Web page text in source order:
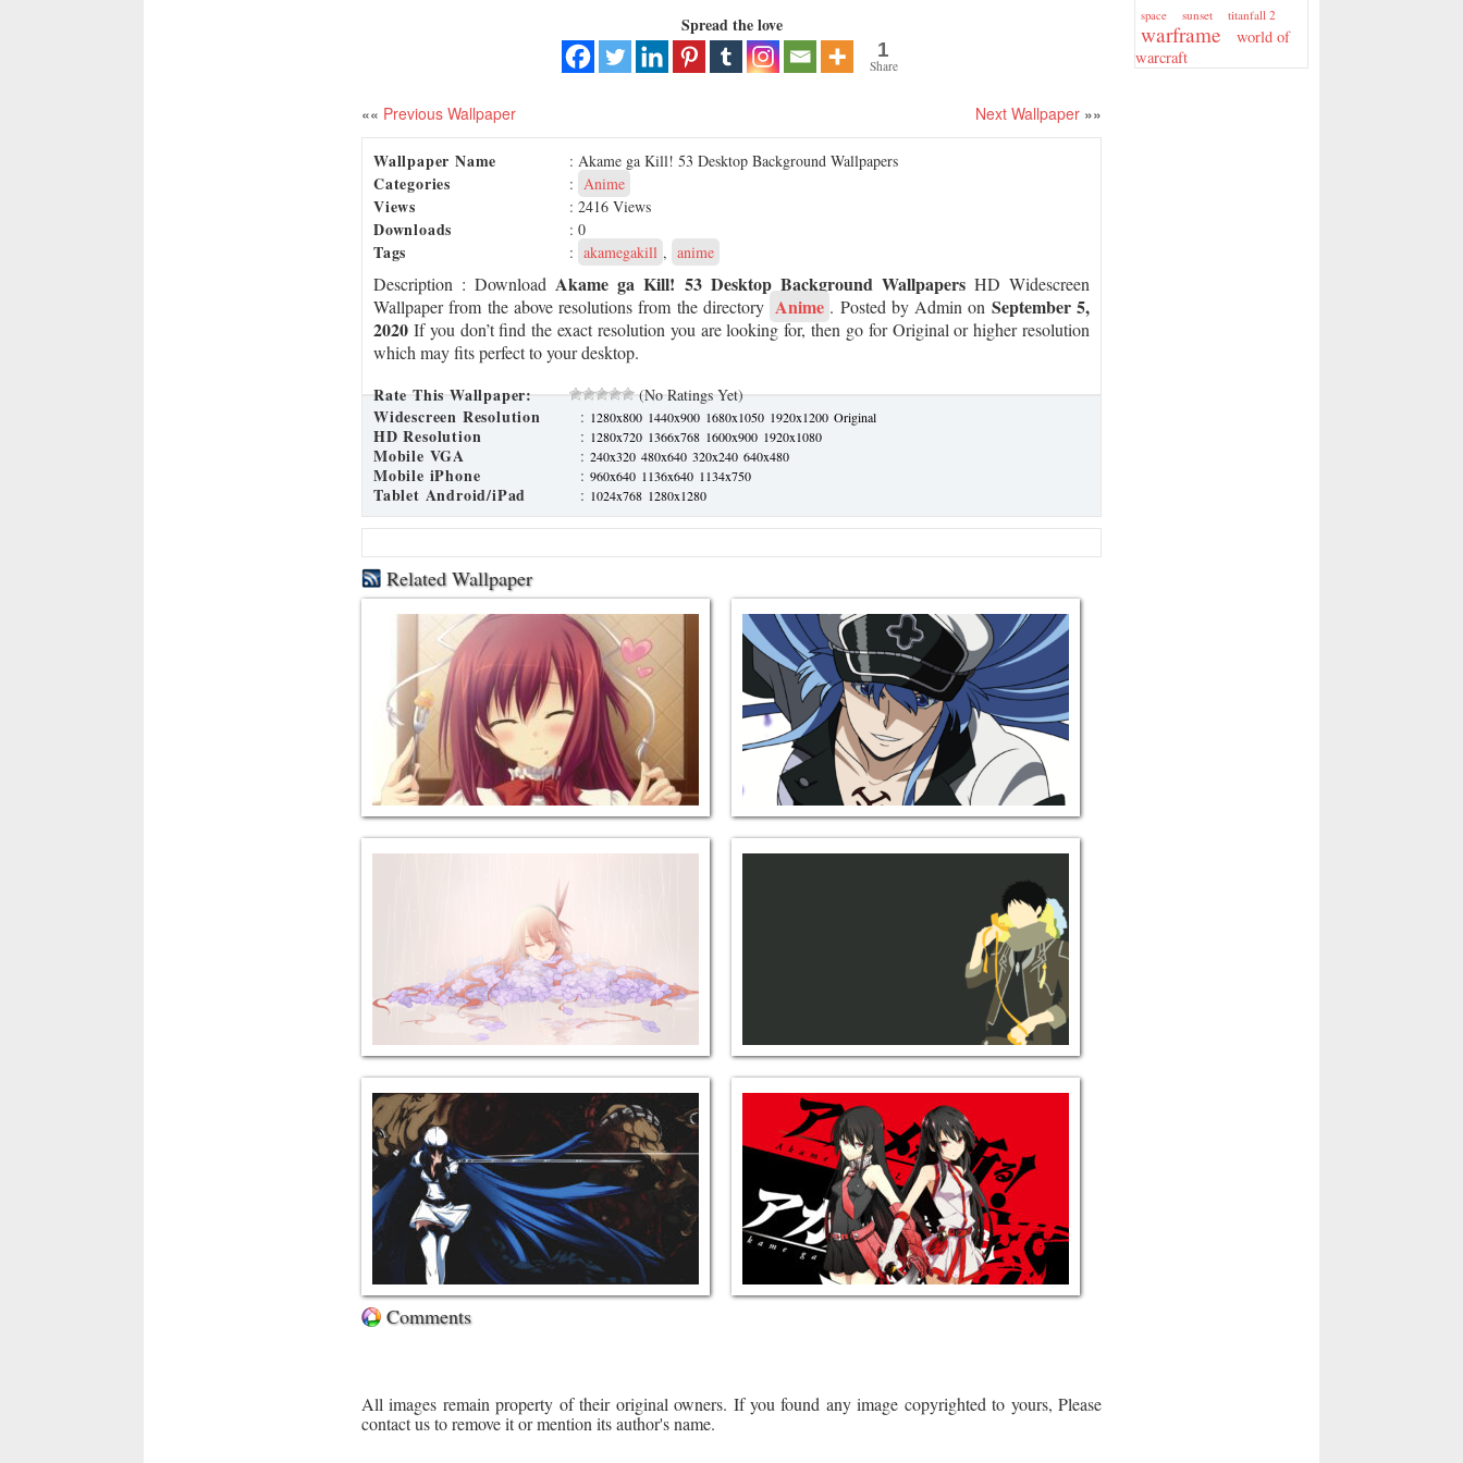
Spread the love
1
Share
«« Previous Wallpaper Next Wallpaper »»
Wallpaper Name : Akame ga Kill! 53 Desktop Background Wallpapers
Categories : Anime
Views : 2416 Views
Downloads : 0
Tags : akamegakill , anime
Description : Download Akame ga Kill! 53 Desktop Background WallpapersHD Widescreen
Wallpaper from the above resolutions from the directory Anime . Posted by Admin on September 5,
2020 If you don’t find the exact resolution you are looking for, then go for Original or higher resolution
which may fits perfect to your desktop.
Rate This Wallpaper:
(No Ratings Yet)
Widescreen Resolution : 1280x800 1440x900 1680x1050 1920x1200 Original
HD Resolution : 1280x720 1366x768 1600x900 1920x1080
Mobile VGA : 240x320 480x640 320x240 640x480
Mobile iPhone : 960x640 1136x640 1134x750
Tablet Android/iPad : 1024x768 1280x1280
Related Wallpaper
Comments
All images remain property of their original owners. If you found any image copyrighted to yours, Please
contact us to remove it or mention its author's name.
space sunset titanfall 2
warframe
world of
warcraft